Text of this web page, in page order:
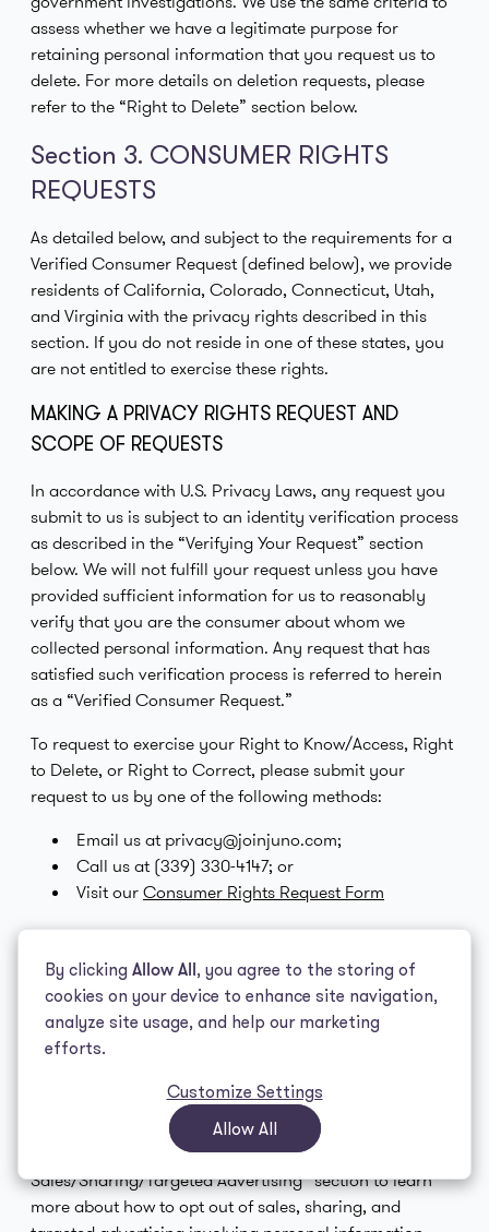
By clicking Allow All, you agree to the storing of
cookies on your device to enhance site navigation,
analyze site usage, and help our marketing
efforts.
Customize Settings
Allow All
assess whether we have a legitimate purpose for
retaining personal information that you request us to
delete. For more details on deletion requests, please
refer to the “Right to Delete” section below.
Section 3. CONSUMER RIGHTS
REQUESTS
As detailed below, and subject to the requirements for a
Verified Consumer Request (defined below), we provide
residents of California, Colorado, Connecticut, Utah,
and Virginia with the privacy rights described in this
section. If you do not reside in one of these states, you
are not entitled to exercise these rights.
MAKING A PRIVACY RIGHTS REQUEST AND
SCOPE OF REQUESTS
In accordance with U.S. Privacy Laws, any request you
submit to us is subject to an identity verification process
as described in the “Verifying Your Request” section
below. We will not fulfill your request unless you have
provided sufficient information for us to reasonably
verify that you are the consumer about whom we
collected personal information. Any request that has
satisfied such verification process is referred to herein
as a “Verified Consumer Request.”
To request to exercise your Right to Know/Access, Right
to Delete, or Right to Correct, please submit your
request to us by one of the following methods:
Email us at privacy@joinjuno.com;
Call us at (339) 330-4147; or
Visit our Consumer Rights Request Form
To make a request to exercise your Right to Opt Out or
Right to Limit Sensitive Personal Information
Processing, please submit your request to us by one of
the following methods:
Email us at privacy@joinjuno.com;
Call us at (339) 330-4147; or
Opt Out Request Form
Please see the “Right to Opt Out of
Sales/Sharing/Targeted Advertising” section to learn
more about how to opt out of sales, sharing, and